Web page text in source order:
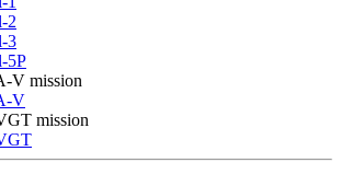
2
3
5P
V mission
V
mission